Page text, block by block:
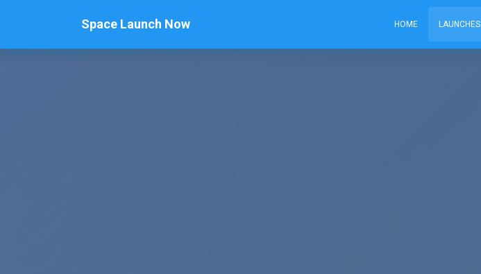
Space Launch Now HOME LAUNCHES